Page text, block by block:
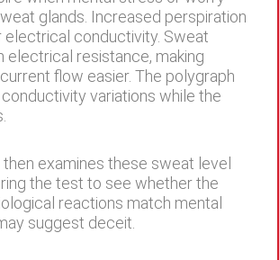
glands. Increased perspiration
conductivity. Sweat
electrical resistance, making
flow easier. The polygraph
variations while the
examines these sweat level
the test to see whether the
reactions match mental
suggest deceit.